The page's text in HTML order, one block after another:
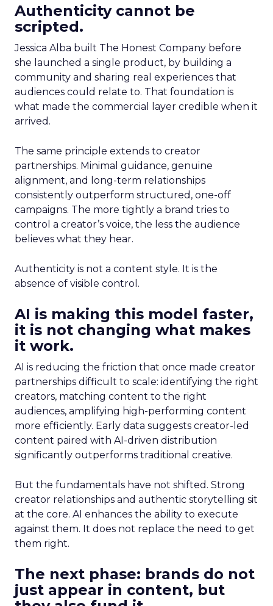
Authenticity cannot be
scripted.
Jessica Alba built The Honest Company before
she launched a single product, by building a
community and sharing real experiences that
audiences could relate to. That foundation is
what made the commercial layer credible when it
arrived.
The same principle extends to creator
partnerships. Minimal guidance, genuine
alignment, and long-term relationships
consistently outperform structured, one-off
campaigns. The more tightly a brand tries to
control a creator’s voice, the less the audience
believes what they hear.
Authenticity is not a content style. It is the
absence of visible control.
AI is making this model faster,
it is not changing what makes
it work.
AI is reducing the friction that once made creator
partnerships difficult to scale: identifying the right
creators, matching content to the right
audiences, amplifying high-performing content
more efficiently. Early data suggests creator-led
content paired with AI-driven distribution
significantly outperforms traditional creative.
But the fundamentals have not shifted. Strong
creator relationships and authentic storytelling sit
at the core. AI enhances the ability to execute
against them. It does not replace the need to get
them right.
The next phase: brands do not
just appear in content, but